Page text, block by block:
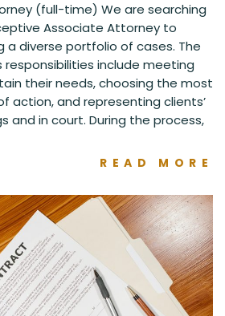
(full-time) We are searching
Associate Attorney to
a diverse portfolio of cases. The
responsibilities include meeting
their needs, choosing the most
action, and representing clients’
and in court. During the process,
READ MORE